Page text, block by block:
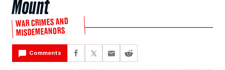
Mount
WAR CRIMES AND
MISDEMEANORS
Comments